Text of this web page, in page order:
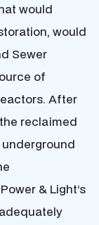
would
would
Sewer
of
After
reclaimed
& Light’s